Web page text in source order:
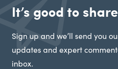
It’s good to share
Sign up and we’ll send you
updates and expert
inbox.